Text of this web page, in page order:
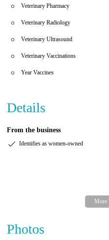
Veterinary Pharmacy
Veterinary Radiology
Veterinary Ultrasound
Veterinary Vaccinations
Year Vaccines
Details
From the business
Identifies as women-owned
Photos